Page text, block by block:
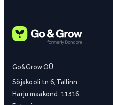
Go&Grow OÜ
Sõjakooli tn 6, Tallinn
Harju maakond, 11316,